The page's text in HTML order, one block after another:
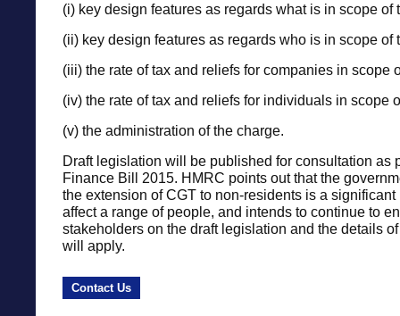
(i) key design features as regards what is in scope of
(ii) key design features as regards who is in scope of
(iii) the rate of tax and reliefs for companies in scope
(iv) the rate of tax and reliefs for individuals in scope
(v) the administration of the charge.
Draft legislation will be published for consultation as
Finance Bill 2015. HMRC points out that the
the extension of CGT to non-residents is a significant
affect a range of people, and intends to continue to
stakeholders on the draft legislation and the details
will apply.
Contact Us